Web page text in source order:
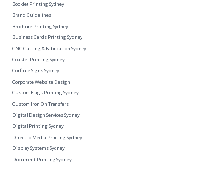
Booklet Printing Sydney
Brand Guidelines
Brochure Printing Sydney
Business Cards Printing Sydney
CNC Cutting & Fabrication Sydney
Coaster Printing Sydney
Corflute Signs Sydney
Corporate Website Design
Custom Flags Printing Sydney
Custom Iron On Transfers
Digital Design Services Sydney
Digital Printing Sydney
Direct to Media Printing Sydney
Display Systems Sydney
Document Printing Sydney